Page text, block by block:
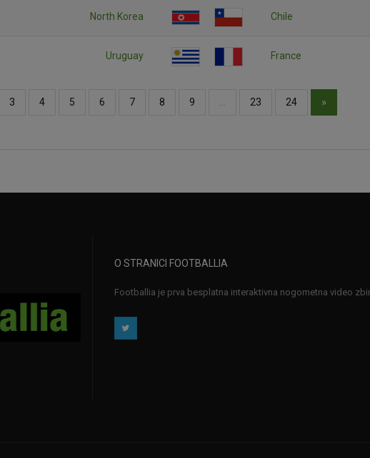
North Korea Chile
Uruguay France
3 4 5 6 7 8 9 23 24 »
O STRANICI FOOTBALLIA
Footballia je prva besplatna interaktivna nogometna video